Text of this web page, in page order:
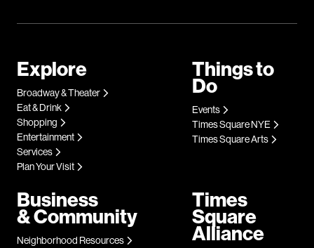
Explore
Broadway & Theater
Eat & Drink
Shopping
Entertainment
Services
Plan Your Visit
Things to
Do
Events
Times Square NYE
Times Square Arts
Business
& Community
Neighborhood Resources
Times
Square
Alliance